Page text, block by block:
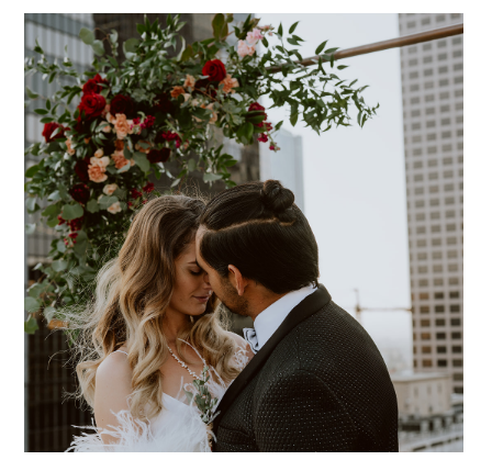
WEDDING
RESOURCES
WEDDING
SUPPLIER
DIRECTORY
SHOP
CONTACT
ME
ADVERTISE
WITH
WANT
THAT
WEDDING
SUBMISSIONS